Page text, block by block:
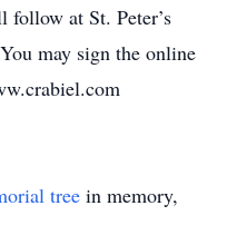
at St. Peter’s
may sign the online
tree in memory,